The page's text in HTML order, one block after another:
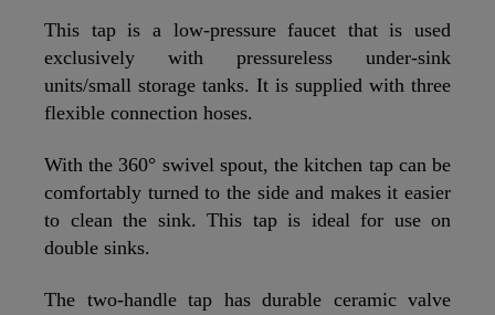
This tap is a low-pressure faucet that is used
exclusively with pressureless under-sink
units/small storage tanks. It is supplied with three
flexible connection hoses.
With the 360° swivel spout, the kitchen tap can be
comfortably turned to the side and makes it easier
to clean the sink. This tap is ideal for use on
double sinks.
The two-handle tap has durable ceramic valve